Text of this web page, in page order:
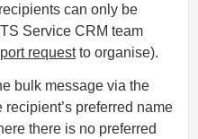
can only be
Service CRM team
requestto organise).
bulk message via the
recipient’s preferred name
there is no preferred